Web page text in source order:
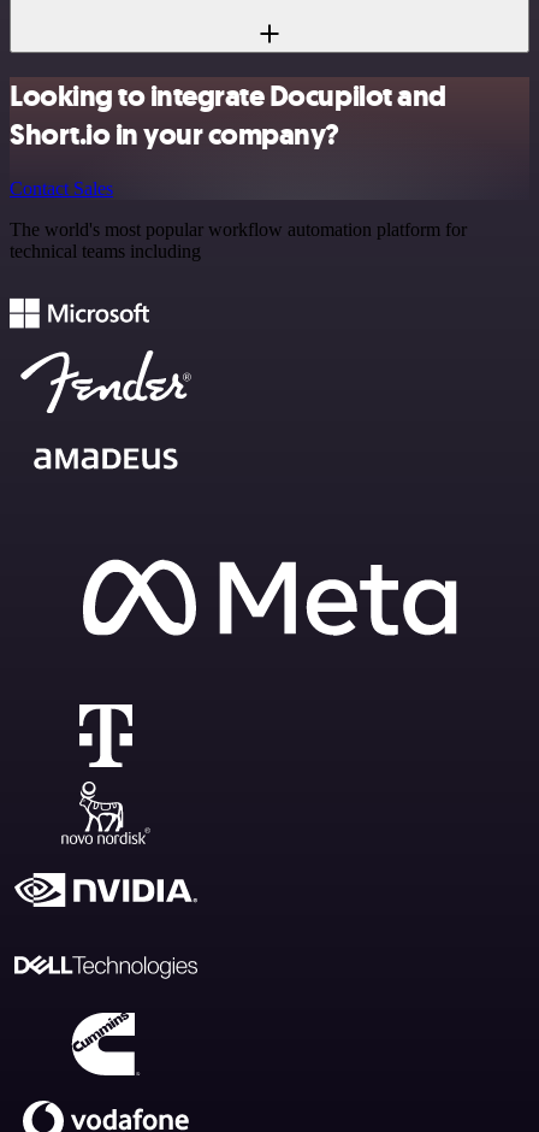
Looking to integrate Docupilot and
Short.io in your company?
Contact Sales
The world's most popular workflow automation platform for
technical teams including